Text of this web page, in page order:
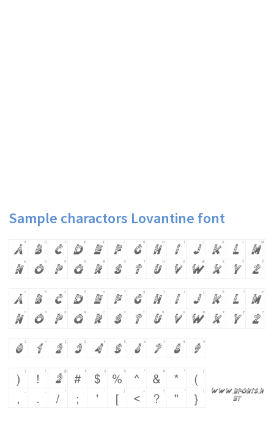
Sample charactors Lovantine font